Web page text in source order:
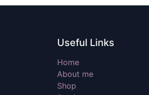
Useful Links
Home
About me
Shop